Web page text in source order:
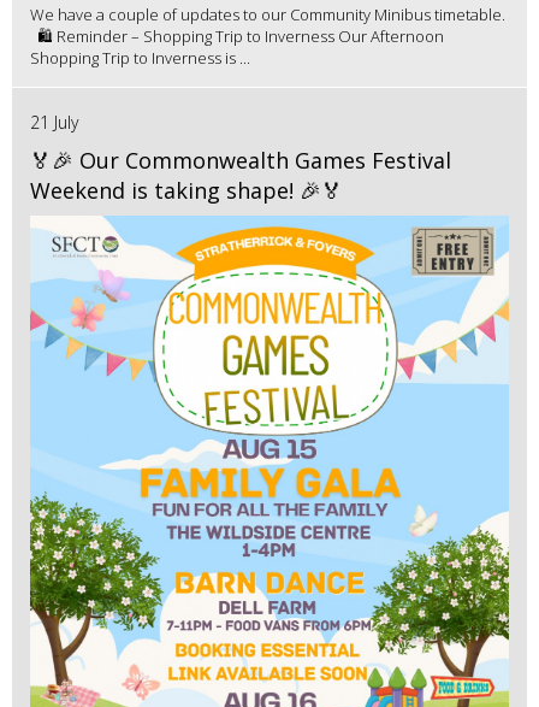
We have a couple of updates to our Community Minibus timetable.
🛍️ Reminder – Shopping Trip to Inverness Our Afternoon
Shopping Trip to Inverness is ...
21 July
🏅🎉 Our Commonwealth Games Festival
Weekend is taking shape! 🎉🏅